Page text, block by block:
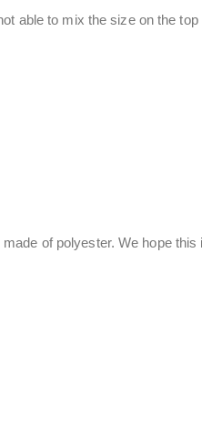
able to mix the size on the
of polyester. We hope